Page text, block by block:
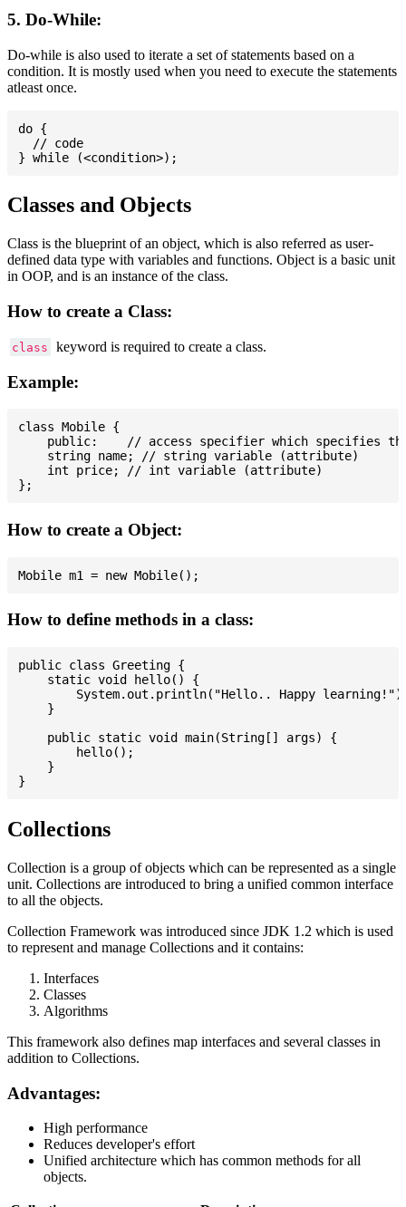
5. Do-While:
Do-while is also used to iterate a set of statements based on a
condition. It is mostly used when you need to execute the statements
atleast once.
do {
  // code
Classes and Objects
Class is the blueprint of an object, which is also referred as user-
defined data type with variables and functions. Object is a basic unit
in OOP, and is an instance of the class.
How to create a Class:
class keyword is required to create a class.
Example:
class Mobile {
public:    // access specifier which specifies
    string name; // string variable (attribute)
    int price; // int variable (attribute)
How to create a Object:
How to define methods in a class:
public class Greeting {
    static void hello() {
System.out.println("Hello.. Happy
    }
    public static void main(String[] args) {
        hello();
    }
Collections
Collection is a group of objects which can be represented as a single
unit. Collections are introduced to bring a unified common interface
to all the objects.
Collection Framework was introduced since JDK 1.2 which is used
to represent and manage Collections and it contains:
Interfaces
Classes
Algorithms
This framework also defines map interfaces and several classes in
addition to Collections.
Advantages:
High performance
Reduces developer's effort
Unified architecture which has common methods for all
objects.